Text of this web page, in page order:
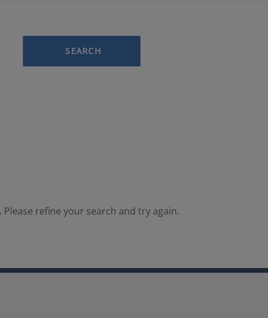
SEARCH
refine your search and try again.